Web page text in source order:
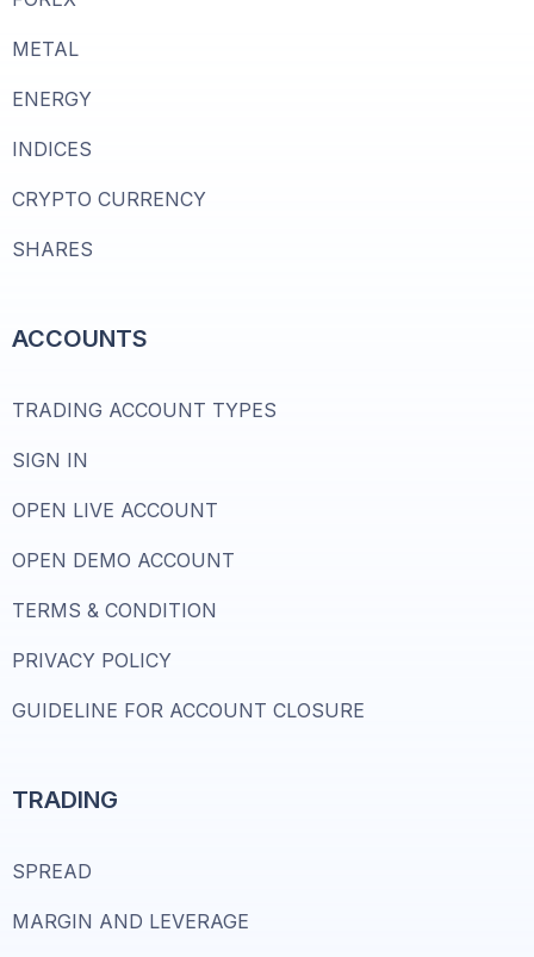
METAL
ENERGY
INDICES
CRYPTO CURRENCY
SHARES
ACCOUNTS
TRADING ACCOUNT TYPES
SIGN IN
OPEN LIVE ACCOUNT
OPEN DEMO ACCOUNT
TERMS & CONDITION
PRIVACY POLICY
GUIDELINE FOR ACCOUNT CLOSURE
TRADING
SPREAD
MARGIN AND LEVERAGE